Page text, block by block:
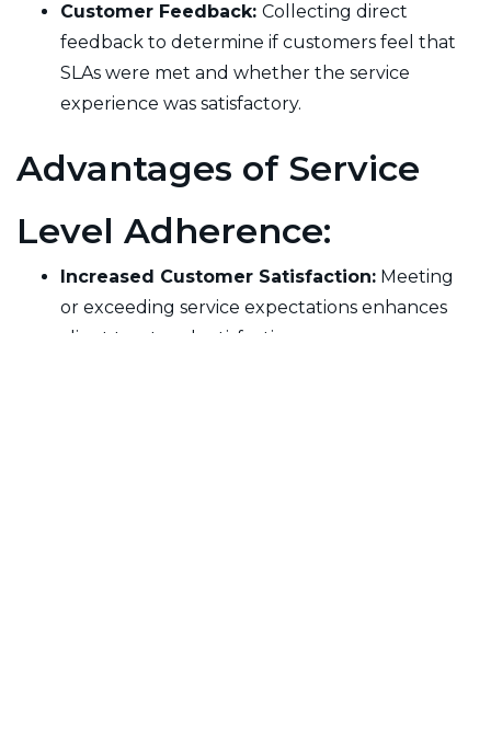
Customer Feedback: Collecting direct
feedback to determine if customers feel that
SLAs were met and whether the service
experience was satisfactory.
Advantages of Service
Level Adherence:
Increased Customer Satisfaction: Meeting
or exceeding service expectations enhances
client trust and satisfaction.